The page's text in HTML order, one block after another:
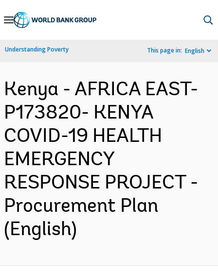
Skip
Navigation
Understanding Poverty This page in: English
Kenya - AFRICA EAST-
P173820- KENYA
COVID-19 HEALTH
EMERGENCY
RESPONSE PROJECT -
Procurement Plan
(English)